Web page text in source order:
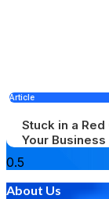
Article
Stuck in a
Your
About Us